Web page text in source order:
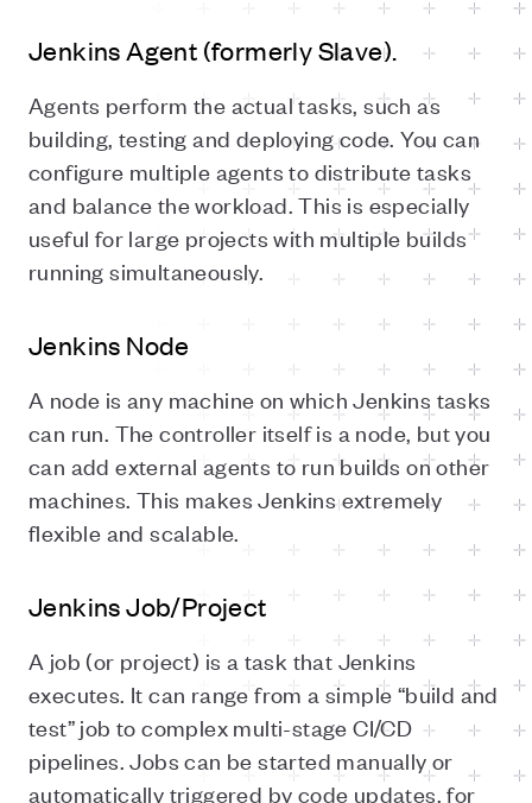
Jenkins Agent (formerly Slave).
Agents perform the actual tasks, such as
building, testing and deploying code. You can
configure multiple agents to distribute tasks
and balance the workload. This is especially
useful for large projects with multiple builds
running simultaneously.
Jenkins Node
A node is any machine on which Jenkins tasks
can run. The controller itself is a node, but you
can add external agents to run builds on other
machines. This makes Jenkins extremely
flexible and scalable.
Jenkins Job/Project
A job (or project) is a task that Jenkins
executes. It can range from a simple “build and
test” job to complex multi-stage CI/CD
pipelines. Jobs can be started manually or
automatically triggered by code updates, for